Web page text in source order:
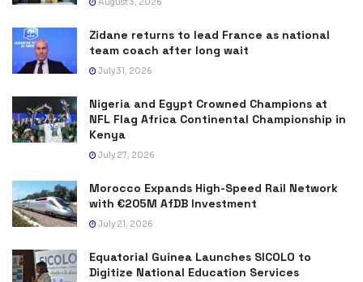
Zidane returns to lead France as national
team coach after long wait
July 31, 2026
Nigeria and Egypt Crowned Champions at
NFL Flag Africa Continental Championship in
Kenya
July 27, 2026
Morocco Expands High-Speed Rail Network
with €205M AfDB Investment
July 21, 2026
Equatorial Guinea Launches SICOLO to
Digitize National Education Services